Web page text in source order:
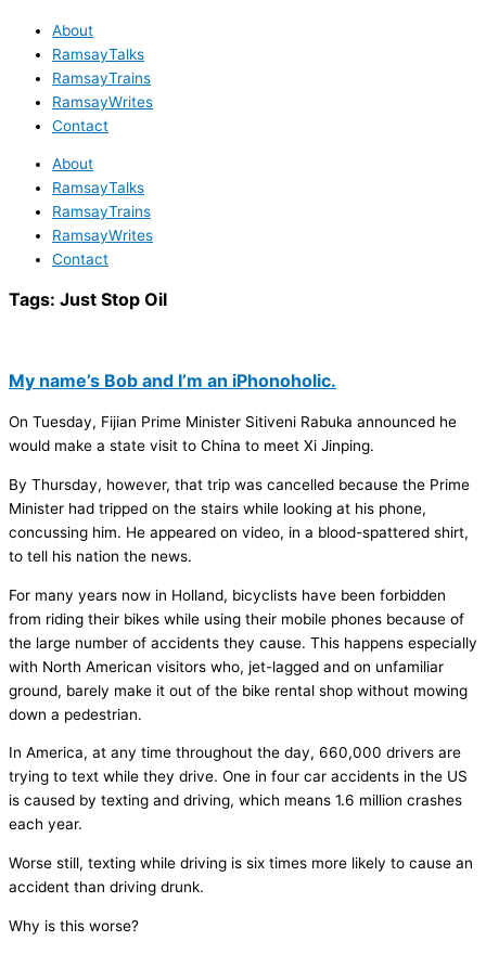
About
RamsayTalks
RamsayTrains
RamsayWrites
Contact
About
RamsayTalks
RamsayTrains
RamsayWrites
Contact
Tags: Just Stop Oil
My name’s Bob and I’m an iPhonoholic.
On Tuesday, Fijian Prime Minister Sitiveni Rabuka announced he
would make a state visit to China to meet Xi Jinping.
By Thursday, however, that trip was cancelled because the Prime
Minister had tripped on the stairs while looking at his phone,
concussing him. He appeared on video, in a blood-spattered shirt,
to tell his nation the news.
For many years now in Holland, bicyclists have been forbidden
from riding their bikes while using their mobile phones because of
the large number of accidents they cause. This happens especially
with North American visitors who, jet-lagged and on unfamiliar
ground, barely make it out of the bike rental shop without mowing
down a pedestrian.
In America, at any time throughout the day, 660,000 drivers are
trying to text while they drive. One in four car accidents in the US
is caused by texting and driving, which means 1.6 million crashes
each year.
Worse still, texting while driving is six times more likely to cause an
accident than driving drunk.
Why is this worse?